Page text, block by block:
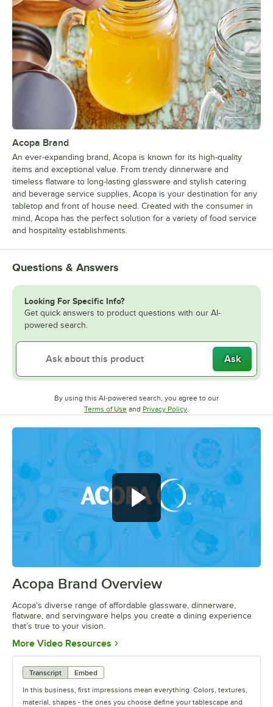
Acopa Brand
An ever-expanding brand, Acopa is known for its high-quality
items and exceptional value. From trendy dinnerware and
timeless flatware to long-lasting glassware and stylish catering
and beverage service supplies, Acopa is your destination for any
tabletop and front of house need. Created with the consumer in
mind, Acopa has the perfect solution for a variety of food service
and hospitality establishments.
Questions & Answers
Looking For Specific Info?
Get quick answers to product questions with our AI-
powered search.
Ask
By using this AI-powered search, you agree to our
Terms of UseOpens in new tab
and Privacy PolicyOpens in new tab
.
0:00/0:56
Acopa Brand Overview
Acopa's diverse range of affordable glassware, dinnerware,
flatware, and servingware helps you create a dining experience
that’s true to your vision.
More Video Resources Opens in new tab
Transcript
Embed
In this business, first impressions mean everything. Colors, textures,
material, shapes - the ones you choose define your tablescape and